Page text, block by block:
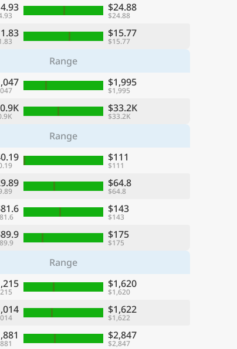
$24.88
$24.88
$15.77
$15.77
Range
$1,995
$1,995
$33.2K
$33.2K
Range
$111
$111
$64.8
$64.8
$143
$143
$175
$175
Range
$1,620
$1,620
$1,622
$1,622
$2,847
$2,847